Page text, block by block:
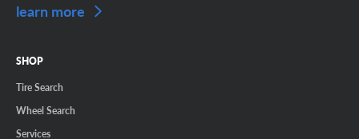
learn more
SHOP
Tire Search
Wheel Search
Services